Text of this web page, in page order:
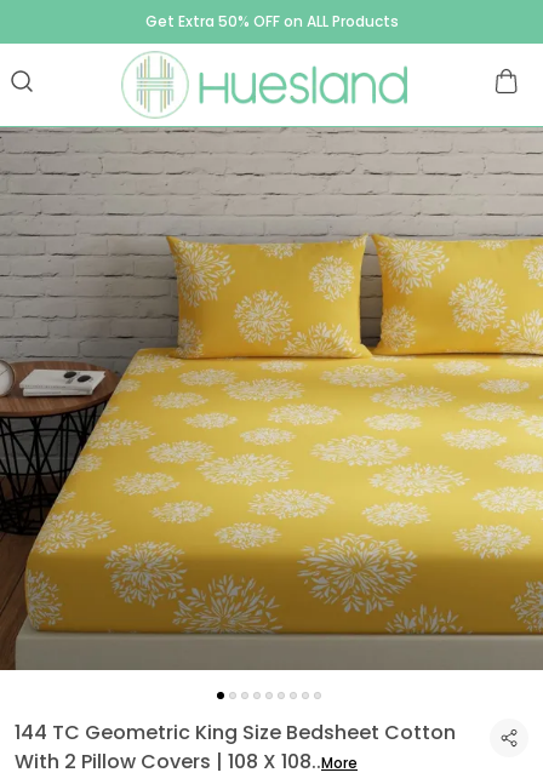
Get Extra 50% OFF on ALL Products
144 TC Geometric King Size Bedsheet Cotton
With 2 Pillow Covers | 108 X 108..More